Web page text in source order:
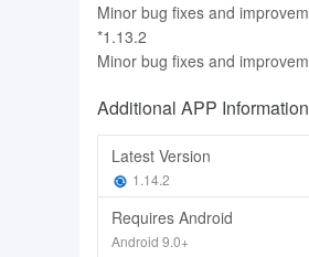
Minor bug fixes and
*1.13.2
Minor bug fixes and
Additional APP Information
Latest Version
1.14.2
Requires Android
Android 9.0+